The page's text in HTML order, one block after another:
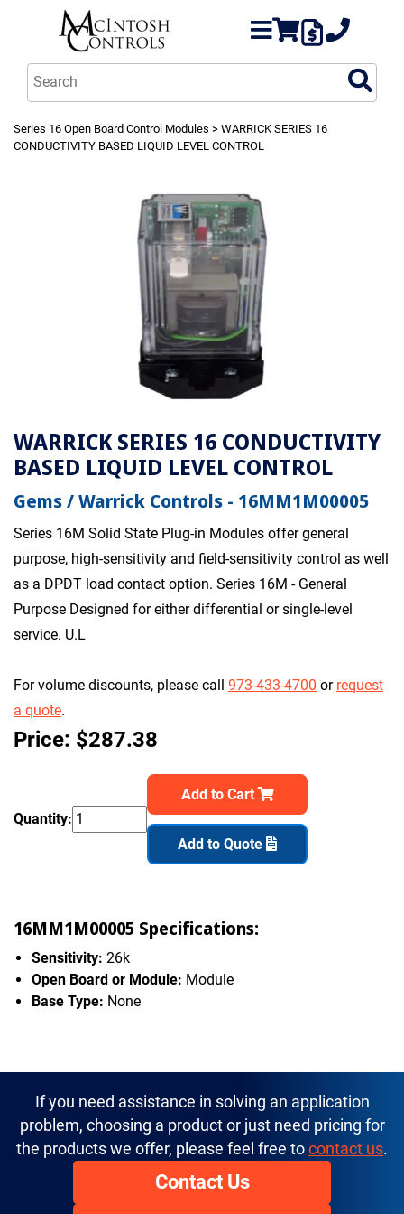
Series 16 Open Board Control Modules > WARRICK SERIES 16
CONDUCTIVITY BASED LIQUID LEVEL CONTROL
WARRICK SERIES 16 CONDUCTIVITY
BASED LIQUID LEVEL CONTROL
Gems / Warrick Controls - 16MM1M00005
Series 16M Solid State Plug-in Modules offer general
purpose, high-sensitivity and field-sensitivity control as well
as a DPDT load contact option. Series 16M - General
Purpose Designed for either differential or single-level
service. U.L
For volume discounts, please call 973-433-4700 or request
a quote.
Price: $287.38
Quantity:
Add to Cart
Add to Quote
16MM1M00005 Specifications:
Sensitivity: 26k
Open Board or Module: Module
Base Type: None
If you need assistance in solving an application
problem, choosing a product or just need pricing for
the products we offer, please feel free to contact us.
Contact Us